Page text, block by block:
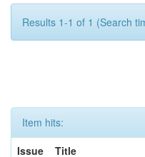
Results 1-1 of 1 (Search
Item hits:
Issue
Title